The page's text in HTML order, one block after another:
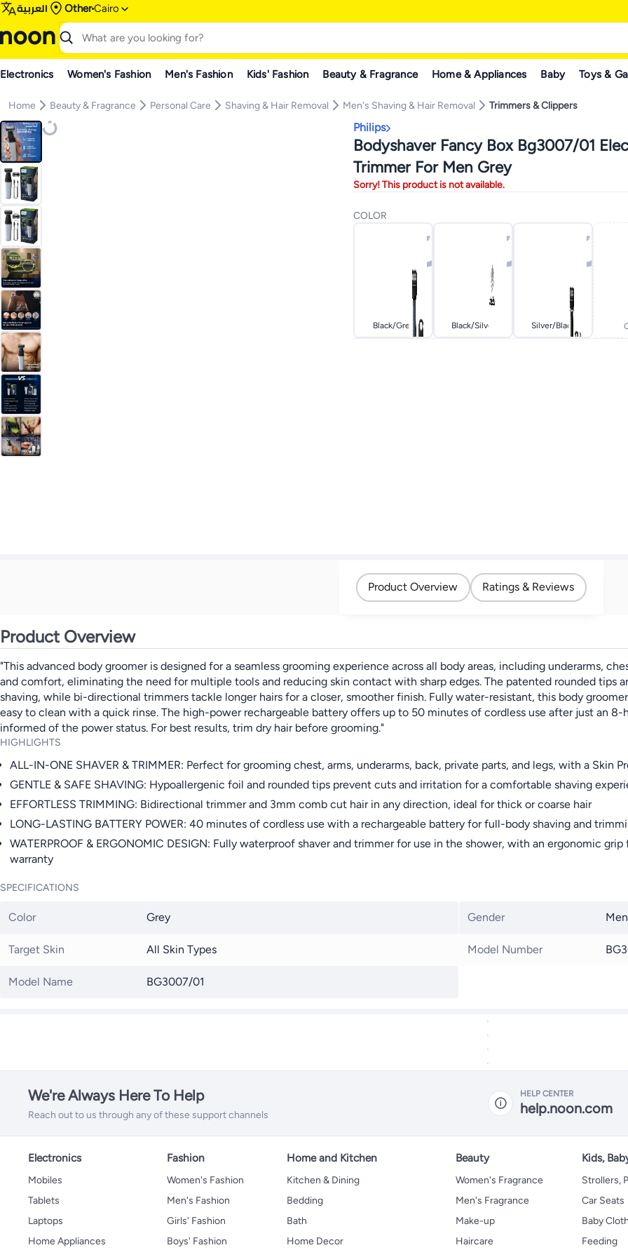
العربية OtherCairo
Electronics Women's Fashion Men's Fashion Kids' Fashion Beauty & Fragrance Home & Appliances Baby Toys &
Home Beauty & Fragrance Personal Care Shaving & Hair Removal Men's Shaving & Hair Removal Trimmers & Clippers
Philips
Bodyshaver Fancy Box Bg3007/01
Trimmer For Men Grey
Sorry! This product is not available.
COLOR
Black/grey Black/silver Silver/black
Product Overview Ratings & Reviews
Product Overview
"This advanced body groomer is designed for a seamless grooming experience across all body areas, including underarms,
and comfort, eliminating the need for multiple tools and reducing skin contact with sharp edges. The patented rounded tips
shaving, while bi-directional trimmers tackle longer hairs for a closer, smoother finish. Fully water-resistant, this body
easy to clean with a quick rinse. The high-power rechargeable battery offers up to 50 minutes of cordless use after just an
informed of the power status. For best results, trim dry hair before grooming."
HIGHLIGHTS
ALL-IN-ONE SHAVER & TRIMMER: Perfect for grooming chest, arms, underarms, back, private parts, and legs, with a Skin
GENTLE & SAFE SHAVING: Hypoallergenic foil and rounded tips prevent cuts and irritation for a comfortable shaving
EFFORTLESS TRIMMING: Bidirectional trimmer and 3mm comb cut hair in any direction, ideal for thick or coarse hair
LONG-LASTING BATTERY POWER: 40 minutes of cordless use with a rechargeable battery for full-body shaving and
WATERPROOF & ERGONOMIC DESIGN: Fully waterproof shaver and trimmer for use in the shower, with an ergonomic
warranty
SPECIFICATIONS
Color Grey
Target Skin All Skin Types
Model Name BG3007/01
Gender Men
Model Number
We're Always Here To Help
Reach out to us through any of these support channels
HELP CENTER
help.noon.com
Electronics
Mobiles
Tablets
Laptops
Home Appliances
Fashion
Women's Fashion
Men's Fashion
Girls' Fashion
Boys' Fashion
Home and Kitchen
Kitchen & Dining
Bedding
Bath
Home Decor
Beauty
Women's Fragrance
Men's Fragrance
Make-up
Haircare
Kids,
Strollers,
Car Seats
Baby
Feeding